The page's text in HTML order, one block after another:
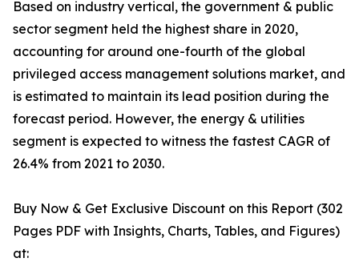
Based on industry vertical, the government & public
sector segment held the highest share in 2020,
accounting for around one-fourth of the global
privileged access management solutions market, and
is estimated to maintain its lead position during the
forecast period. However, the energy & utilities
segment is expected to witness the fastest CAGR of
26.4% from 2021 to 2030.
Buy Now & Get Exclusive Discount on this Report (302
Pages PDF with Insights, Charts, Tables, and Figures)
at: